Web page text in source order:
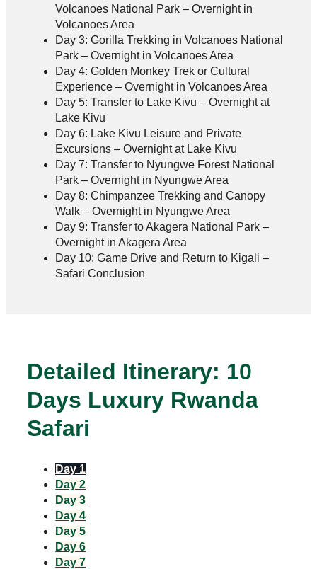
Volcanoes National Park – Overnight in
Volcanoes Area
Day 3: Gorilla Trekking in Volcanoes National
Park – Overnight in Volcanoes Area
Day 4: Golden Monkey Trek or Cultural
Experience – Overnight in Volcanoes Area
Day 5: Transfer to Lake Kivu – Overnight at
Lake Kivu
Day 6: Lake Kivu Leisure and Private
Excursions – Overnight at Lake Kivu
Day 7: Transfer to Nyungwe Forest National
Park – Overnight in Nyungwe Area
Day 8: Chimpanzee Trekking and Canopy
Walk – Overnight in Nyungwe Area
Day 9: Transfer to Akagera National Park –
Overnight in Akagera Area
Day 10: Game Drive and Return to Kigali –
Safari Conclusion
Detailed Itinerary: 10
Days Luxury Rwanda
Safari
Day 1
Day 2
Day 3
Day 4
Day 5
Day 6
Day 7